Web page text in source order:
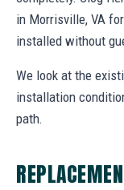
in Morrisville, VA
installed without
We look at the
installation
path.